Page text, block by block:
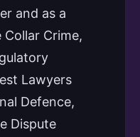
and as a
Collar Crime,
Lawyers
Defence,
Dispute